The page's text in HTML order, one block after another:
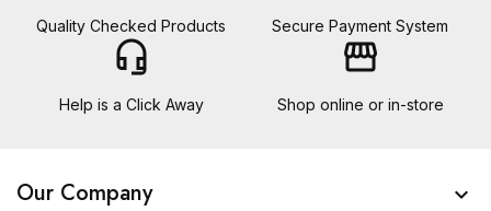
Quality Checked Products Secure Payment System
headset_mic
Help is a Click Away
storefront
Shop online or in-store
Our Company 